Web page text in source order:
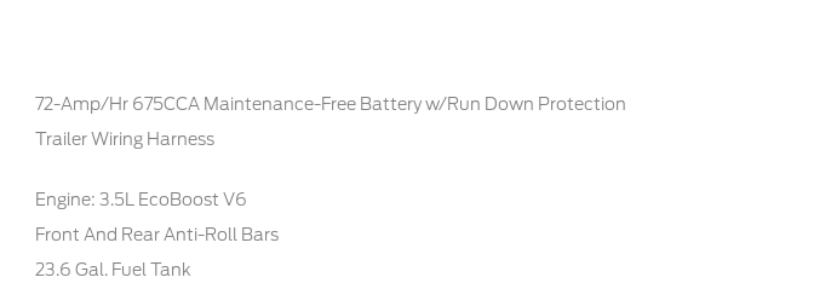
72-Amp/Hr 675CCA Maintenance-Free Battery w/Run Down Protection
Trailer Wiring Harness
Engine: 3.5L EcoBoost V6
Front And Rear Anti-Roll Bars
23.6 Gal. Fuel Tank